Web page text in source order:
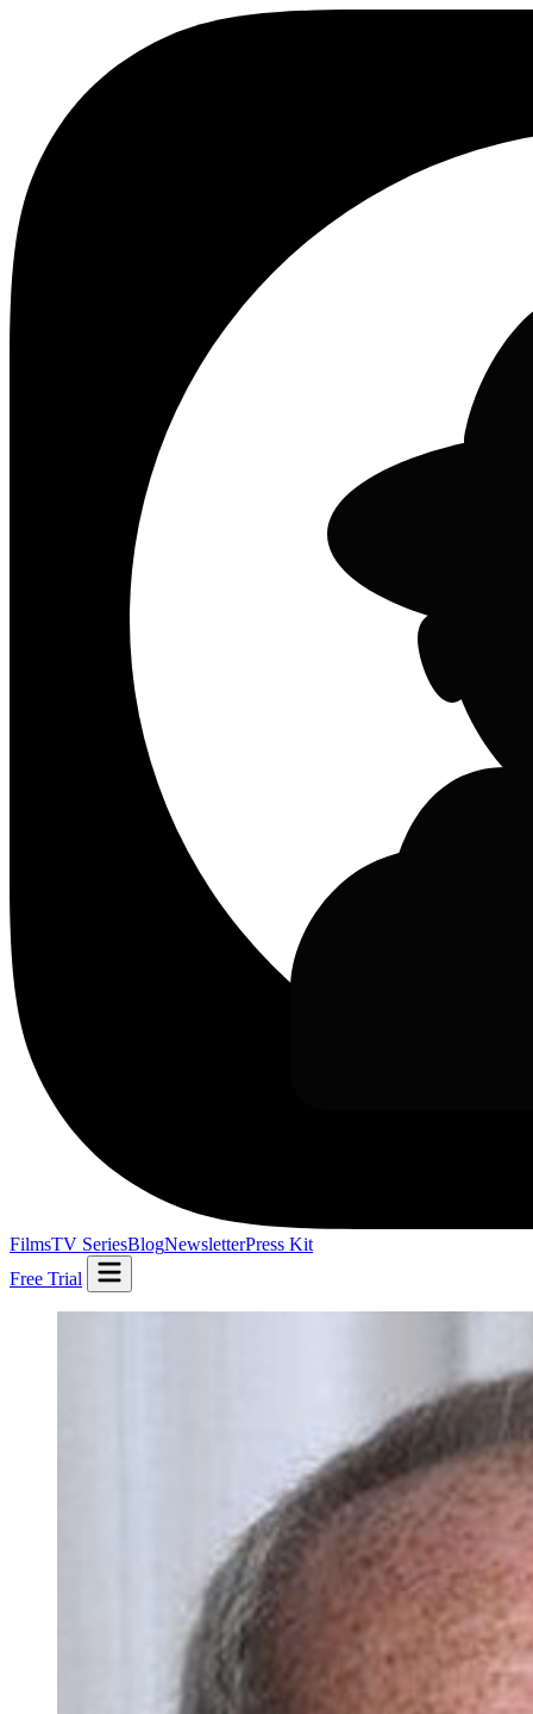
FilmsTV SeriesBlogNewsletterPress Kit
Free Trial